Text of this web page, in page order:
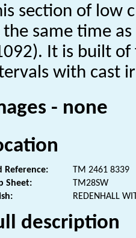
section of low
same time as
It is built
with cast
- none
Reference:
TM 2461 8339
Sheet:
TM28SW
REDENHALL
description